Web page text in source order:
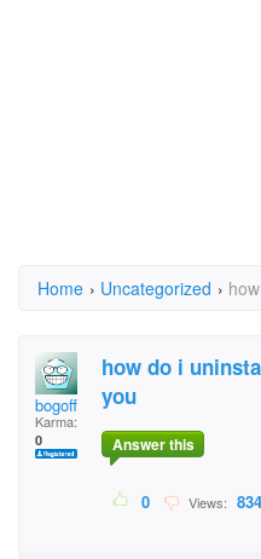
Home › Uncategorized ›
bogoff
Karma:
0
how do i
you
Answer this
0 Views: 834